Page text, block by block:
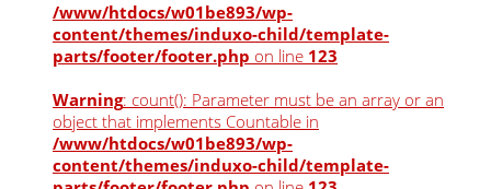
/www/htdocs/w01be893/wp-
content/themes/induxo-child/template-
parts/footer/footer.php on line 123
Warning: count(): Parameter must be an array or an
object that implements Countable in
/www/htdocs/w01be893/wp-
content/themes/induxo-child/template-